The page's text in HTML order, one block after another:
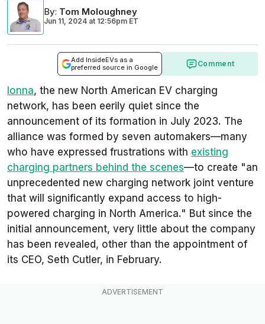
By: Tom Moloughney
Jun 11, 2024 at 12:56pm ET
Add InsideEVs as a
preferred source in Google
Comment
Ionna, the new North American EV charging
network, has been eerily quiet since the
announcement of its formation in July 2023. The
alliance was formed by seven automakers—many
who have expressed frustrations with existing
charging partners behind the scenes—to create "an
unprecedented new charging network joint venture
that will significantly expand access to high-
powered charging in North America." But since the
initial announcement, very little about the company
has been revealed, other than the appointment of
its CEO, Seth Cutler, in February.